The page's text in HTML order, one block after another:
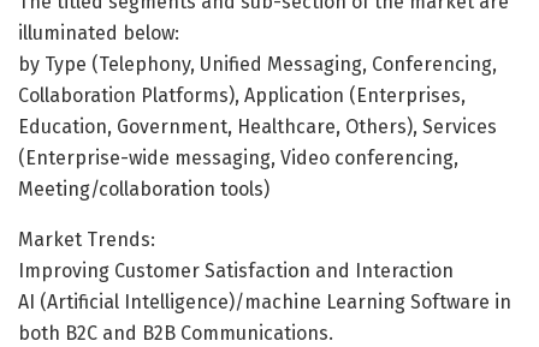
illuminated below:
by Type (Telephony, Unified Messaging, Conferencing,
Collaboration Platforms), Application (Enterprises,
Education, Government, Healthcare, Others), Services
(Enterprise-wide messaging, Video conferencing,
Meeting/collaboration tools)
Market Trends:
Improving Customer Satisfaction and Interaction
AI (Artificial Intelligence)/machine Learning Software in
both B2C and B2B Communications.